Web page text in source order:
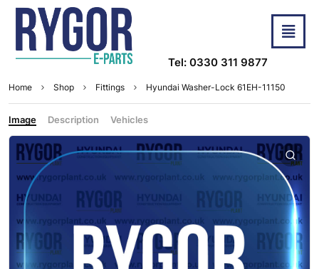
Tel: 0330 311 9877
Home Shop Fittings Hyundai Washer-Lock 61EH-11150
Image Description Vehicles